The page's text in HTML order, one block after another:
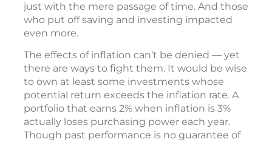
just with the mere passage of time. And those
who put off saving and investing impacted
even more.
The effects of inflation can’t be denied — yet
there are ways to fight them. It would be wise
to own at least some investments whose
potential return exceeds the inflation rate. A
portfolio that earns 2% when inflation is 3%
actually loses purchasing power each year.
Though past performance is no guarantee of